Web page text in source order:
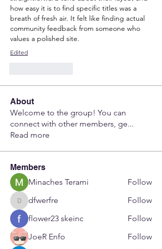
how easy it is to find specific titles was a
breath of fresh air. It felt like finding actual
community feedback from someone who
values a polished site.
Edited
About
Welcome to the group! You can
connect with other members, ge...
Read more
Members
Minaches Terami
Follow
dfwerfre
dfwerfre
Follow
flower23 skeinc
Follow
JoeR Enfo
Follow